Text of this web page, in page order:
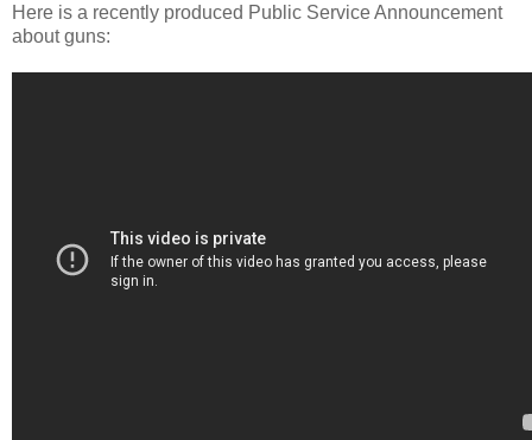
Here is a recently produced Public Service Announcement
about guns: